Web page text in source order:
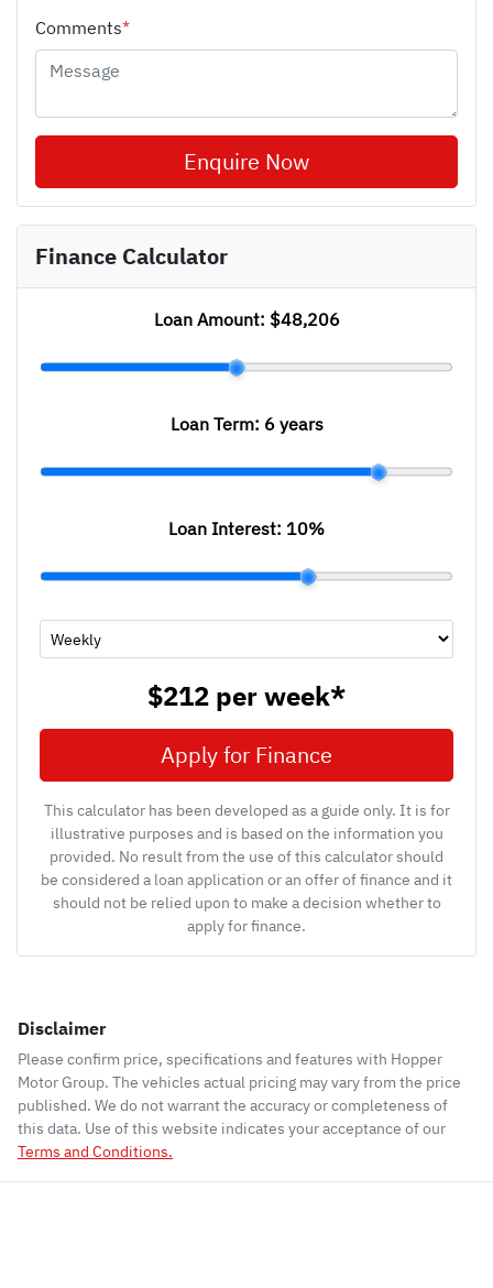
Comments*
Enquire Now
Finance Calculator
Loan Amount: $48,206
Loan Term: 6 years
Loan Interest: 10%
$212 perweek*
Apply for Finance
This calculator has been developed as a guide only. It is for
illustrative purposes and is based on the information you
provided. No result from the use of this calculator should
be considered a loan application or an offer of finance and it
should not be relied upon to make a decision whether to
apply for finance.
Disclaimer
Please confirm price, specifications and features with Hopper
Motor Group. The vehicles actual pricing may vary from the price
published. We do not warrant the accuracy or completeness of
this data. Use of this website indicates your acceptance of our
Terms and Conditions.